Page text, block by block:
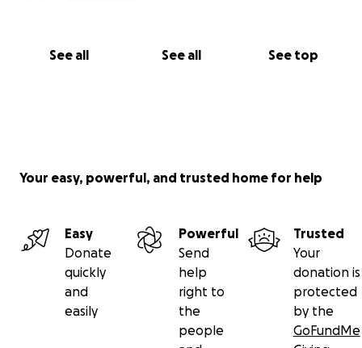
See all See all See top
Your easy, powerful, and trusted home for help
Easy
Donate
quickly
and
easily
Powerful
Send
help
right to
the
people
Trusted
Your
donation is
protected
by the
GoFundMe